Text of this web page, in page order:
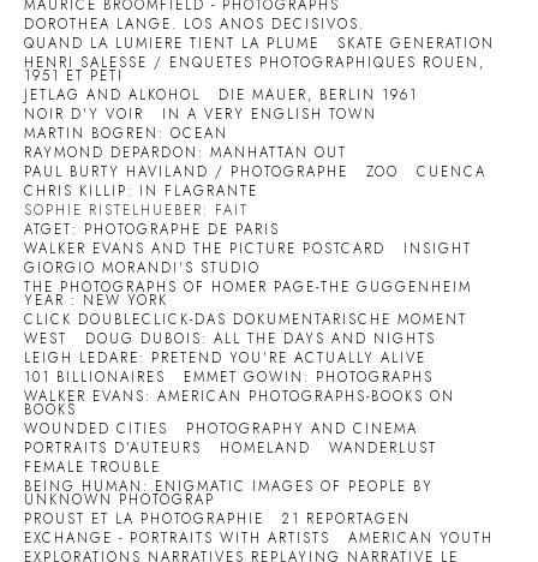
MAURICE BROOMFIELD - PHOTOGRAPHS
DOROTHEA LANGE. LOS ANOS DECISIVOS.
QUAND LA LUMIERE TIENT LA PLUME
SKATE GENERATION
HENRI SALESSE / ENQUETES PHOTOGRAPHIQUES ROUEN,
1951 ET PETI
JETLAG AND ALKOHOL
DIE MAUER, BERLIN 1961
NOIR D'Y VOIR
IN A VERY ENGLISH TOWN
MARTIN BOGREN: OCEAN
RAYMOND DEPARDON: MANHATTAN OUT
PAUL BURTY HAVILAND / PHOTOGRAPHE
ZOO
CUENCA
CHRIS KILLIP: IN FLAGRANTE
SOPHIE RISTELHUEBER: FAIT
ATGET: PHOTOGRAPHE DE PARIS
WALKER EVANS AND THE PICTURE POSTCARD
INSIGHT
GIORGIO MORANDI'S STUDIO
THE PHOTOGRAPHS OF HOMER PAGE-THE GUGGENHEIM
YEAR : NEW YORK
CLICK DOUBLECLICK-DAS DOKUMENTARISCHE MOMENT
WEST
DOUG DUBOIS: ALL THE DAYS AND NIGHTS
LEIGH LEDARE: PRETEND YOU'RE ACTUALLY ALIVE
101 BILLIONAIRES
EMMET GOWIN: PHOTOGRAPHS
WALKER EVANS: AMERICAN PHOTOGRAPHS-BOOKS ON
BOOKS
WOUNDED CITIES
PHOTOGRAPHY AND CINEMA
PORTRAITS D'AUTEURS
HOMELAND
WANDERLUST
FEMALE TROUBLE
BEING HUMAN: ENIGMATIC IMAGES OF PEOPLE BY
UNKNOWN PHOTOGRAP
PROUST ET LA PHOTOGRAPHIE
21 REPORTAGEN
EXCHANGE - PORTRAITS WITH ARTISTS
AMERICAN YOUTH
EXPLORATIONS NARRATIVES REPLAYING NARRATIVE LE